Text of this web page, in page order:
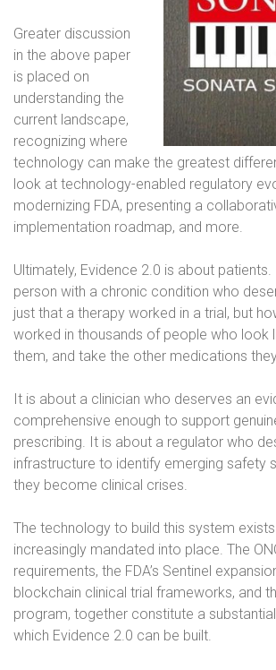
Greater discussion
in the above paper
is placed on
understanding the
current landscape,
recognizing where
technology can make the greatest
look at technology-enabled regulatory
modernizing FDA, presenting a
implementation roadmap, and more.
Ultimately, Evidence 2.0 is about
person with a chronic condition who
just that a therapy worked in a trial, but
worked in thousands of people who look
them, and take the other medications
It is about a clinician who deserves an
comprehensive enough to support
prescribing. It is about a regulator who
infrastructure to identify emerging safety
they become clinical crises.
The technology to build this system
increasingly mandated into place. The
requirements, the FDA’s Sentinel
blockchain clinical trial frameworks, and
program, together constitute a
which Evidence 2.0 can be built.